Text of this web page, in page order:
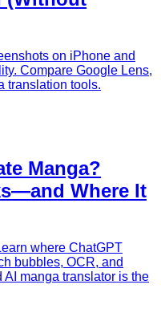
on iPhone and
Compare Google Lens,
translation tools.
Manga?
Where It
where ChatGPT
bubbles, OCR, and
manga translator is the